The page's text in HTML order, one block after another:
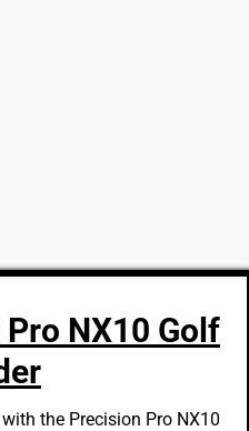
NX10 Golf
the Precision Pro NX10